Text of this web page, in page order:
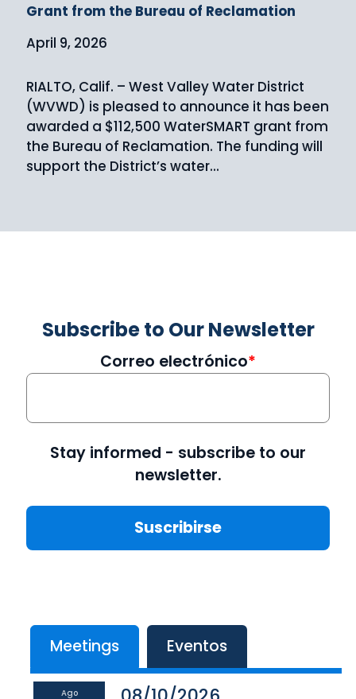
Grant from the Bureau of Reclamation
April 9, 2026
RIALTO, Calif. – West Valley Water District
(WVWD) is pleased to announce it has been
awarded a $112,500 WaterSMART grant from
the Bureau of Reclamation. The funding will
support the District’s water...
Subscribe to Our Newsletter
Correo electrónico
Stay informed - subscribe to our
newsletter.
Meetings Eventos
Ago